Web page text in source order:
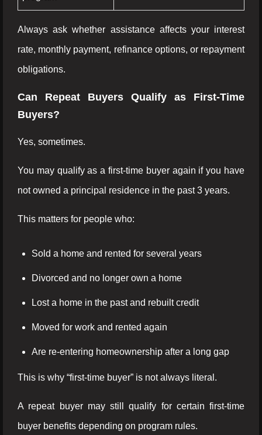
Always ask whether assistance affects your interest
rate, monthly payment, refinance options, or repayment
obligations.
Can Repeat Buyers Qualify as First-Time
Buyers?
Yes, sometimes.
You may qualify as a first-time buyer again if you have
not owned a principal residence in the past 3 years.
This matters for people who:
Sold a home and rented for several years
Divorced and no longer own a home
Lost a home in the past and rebuilt credit
Moved for work and rented again
Are re-entering homeownership after a long gap
This is why “first-time buyer” is not always literal.
A repeat buyer may still qualify for certain first-time
buyer benefits depending on program rules.